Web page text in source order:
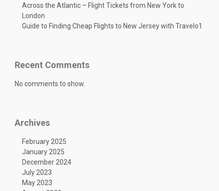
Across the Atlantic – Flight Tickets from New York to
London
Guide to Finding Cheap Flights to New Jersey with Travelo1
Recent Comments
No comments to show.
Archives
February 2025
January 2025
December 2024
July 2023
May 2023